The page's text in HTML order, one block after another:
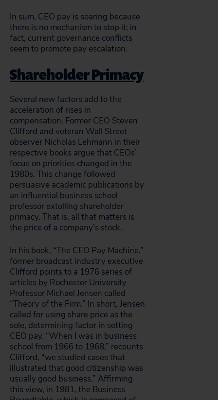
In sum, CEO pay is soaring because
there is no mechanism to stop it; in
fact, current governance conflicts
seem to promote pay escalation.
Shareholder Primacy
Several new factors add to the
acceleration of rises in
compensation. Former CEO Steven
Clifford and veteran Wall Street
observer Nicholas Lehmann in their
respective books argue that CEOs’
focus on priorities changed in the
1980s. This change followed
persuasive academic publications by
an influential business school
professor extolling shareholder
primacy. That is, all that matters is
the price of a company’s stock.
In his book, “The CEO Pay Machine,”
former broadcast industry executive
Clifford points to a 1976 series of
articles by Rochester University
Professor Michael Jensen called
“Theory of the Firm.” In short, Jensen
called for using share price as the
sole, determining factor in setting
CEO pay. “When I was in business
school from 1966 to 1968,” recounts
Clifford, “we studied cases that
illustrated that good citizenship was
usually good business.” Affirming
this view, in 1981, the Business